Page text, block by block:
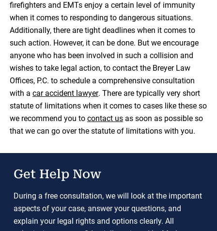
firefighters and EMTs enjoy a certain level of immunity
when it comes to responding to dangerous situations.
Additionally, there are tight deadlines when it comes to
such action. However, it can be done. But we encourage
anyone who has been involved in such a collision and
wishes to take legal action, to contact the Breyer Law
Offices, P.C. to schedule a comprehensive consultation
with a car accident lawyer. There are typically very short
statute of limitations when it comes to cases like these so
we recommend you to contact us as soon as possible so
that we can go over the statute of limitations with you.
Get Help Now
During a free consultation, we will look at the important
aspects of your case, answer your questions, and
explain your legal rights and options clearly. All